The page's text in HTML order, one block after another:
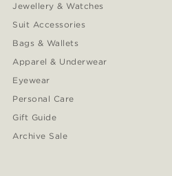
Jewellery & Watches
Suit Accessories
Bags & Wallets
Apparel & Underwear
Eyewear
Personal Care
Gift Guide
Archive Sale